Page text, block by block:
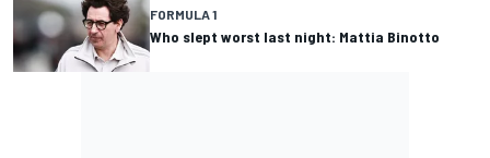
FORMULA 1
Who slept worst last night: Mattia Binotto